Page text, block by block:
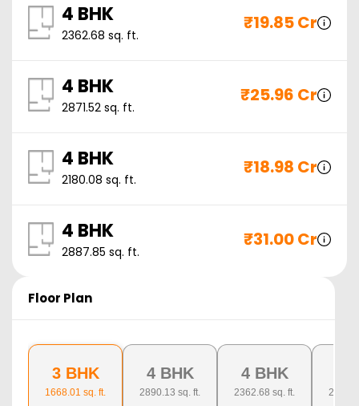
4 BHK
2362.68 sq. ft.
₹19.85 Cr
4 BHK
2871.52 sq. ft.
₹25.96 Cr
4 BHK
2180.08 sq. ft.
₹18.98 Cr
4 BHK
2887.85 sq. ft.
₹31.00 Cr
Floor Plan
3 BHK
1668.01 sq. ft.
4 BHK
2890.13 sq. ft.
4 BHK
2362.68 sq. ft.